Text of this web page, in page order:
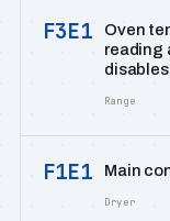
F3E1
Oven
reading
Range
F1E1 Main
Dryer